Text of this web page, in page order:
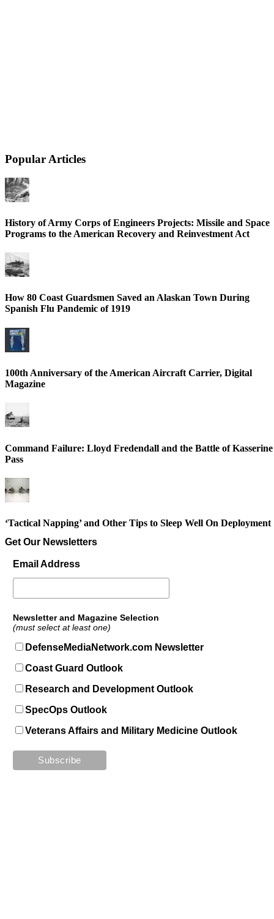
Popular Articles
History of Army Corps of Engineers Projects: Missile and Space
Programs to the American Recovery and Reinvestment Act
How 80 Coast Guardsmen Saved an Alaskan Town During
Spanish Flu Pandemic of 1919
100th Anniversary of the American Aircraft Carrier, Digital
Magazine
Command Failure: Lloyd Fredendall and the Battle of Kasserine
Pass
‘Tactical Napping’ and Other Tips to Sleep Well On Deployment
Get Our Newsletters
Email Address
Newsletter and Magazine Selection
(must select at least one)
DefenseMediaNetwork.com Newsletter
Coast Guard Outlook
Research and Development Outlook
SpecOps Outlook
Veterans Affairs and Military Medicine Outlook